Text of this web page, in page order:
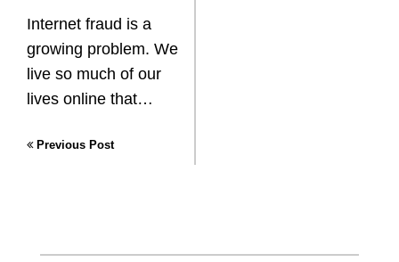
Internet fraud is a
growing problem. We
live so much of our
lives online that…
Previous Post